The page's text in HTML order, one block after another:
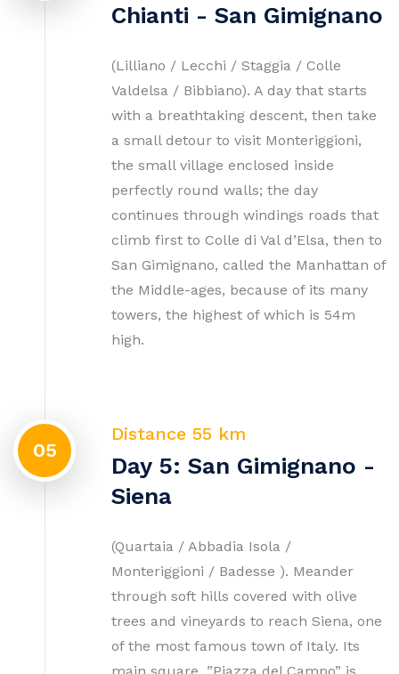
Chianti - San Gimignano
(Lilliano / Lecchi / Staggia / Colle
Valdelsa / Bibbiano). A day that starts
with a breathtaking descent, then take
a small detour to visit Monteriggioni,
the small village enclosed inside
perfectly round walls; the day
continues through windings roads that
climb first to Colle di Val d’Elsa, then to
San Gimignano, called the Manhattan of
the Middle-ages, because of its many
towers, the highest of which is 54m
high.
05
Distance 55 km
Day 5: San Gimignano -
Siena
(Quartaia / Abbadia Isola /
Monteriggioni / Badesse ). Meander
through soft hills covered with olive
trees and vineyards to reach Siena, one
of the most famous town of Italy. Its